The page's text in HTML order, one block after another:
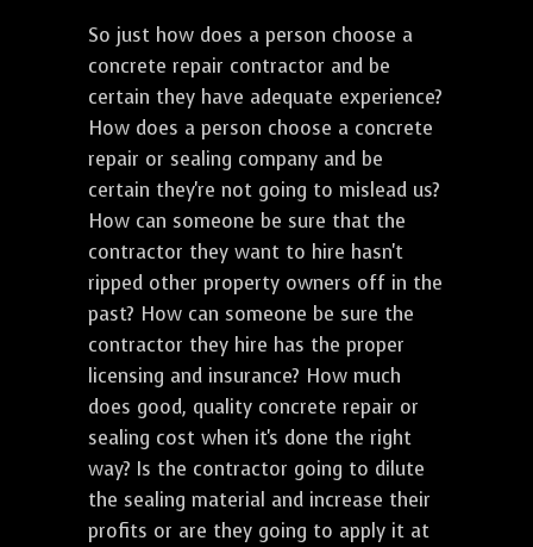
So just how does a person choose a
concrete repair contractor and be
certain they have adequate experience?
How does a person choose a concrete
repair or sealing company and be
certain they're not going to mislead us?
How can someone be sure that the
contractor they want to hire hasn't
ripped other property owners off in the
past? How can someone be sure the
contractor they hire has the proper
licensing and insurance? How much
does good, quality concrete repair or
sealing cost when it's done the right
way? Is the contractor going to dilute
the sealing material and increase their
profits or are they going to apply it at